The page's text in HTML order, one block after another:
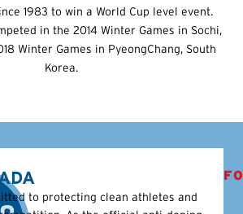
1983 to win a World Cup level event.
in the 2014 Winter Games in Sochi,
Winter Games in PyeongChang, South
Korea.
to protecting clean athletes and